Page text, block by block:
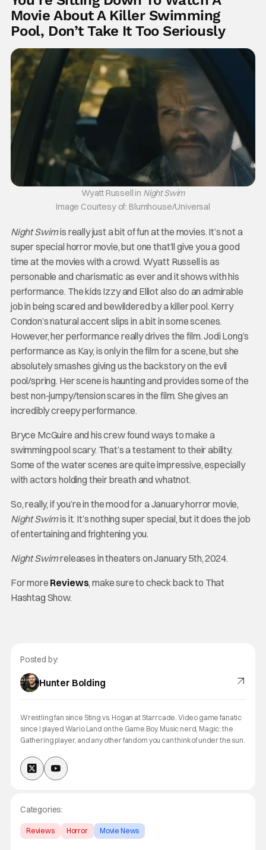
Movie About A Killer Swimming
Pool, Don’t Take It Too Seriously
Wyatt Russell in Night Swim
Image Courtesy of: Blumhouse/Universal
Night Swimis really just a bit of fun at the movies. It’s not a
super special horror movie, but one that’ll give you a good
time at the movies with a crowd. Wyatt Russell is as
personable and charismatic as ever and it shows with his
performance. The kids Izzy and Elliot also do an admirable
job in being scared and bewildered by a killer pool. Kerry
Condon’s natural accent slips in a bit in some scenes.
However, her performance really drives the film. Jodi Long’s
performance as Kay, is only in the film for a scene, but she
absolutely smashes giving us the backstory on the evil
pool/spring. Her scene is haunting and provides some of the
best non-jumpy/tension scares in the film. She gives an
incredibly creepy performance.
Bryce McGuire and his crew found ways to make a
swimming pool scary. That’s a testament to their ability.
Some of the water scenes are quite impressive, especially
with actors holding their breath and whatnot.
So, really, if you’re in the mood for a January horror movie,
Night Swimis it. It’s nothing super special, but it does the job
of entertaining and frightening you.
Night Swimreleases in theaters on January 5th, 2024.
For more Reviews, make sure to check back to That
Hashtag Show.
Posted by:
Hunter Bolding
Wrestling fan since Sting vs. Hogan at Starrcade. Video game fanatic
since I played Wario Land on the Game Boy. Music nerd, Magic: the
Gathering player, and any other fandom you can think of under the sun.
Categories:
Reviews Horror Movie News